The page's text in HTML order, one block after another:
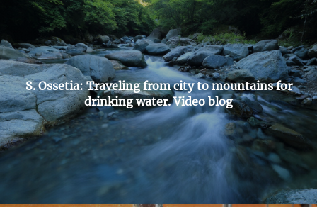
S. Ossetia: Traveling from city to mountains for
drinking water. Video blog